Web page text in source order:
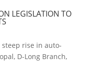
LEGISLATION TO
steep rise in auto-
D-Long Branch,